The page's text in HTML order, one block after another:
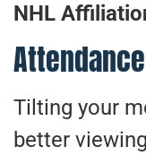
NHL
Attendance
Tilting your
better